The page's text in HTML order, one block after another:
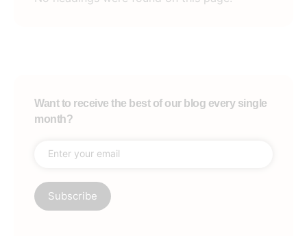
Want to receive the best of our blog every single
month?